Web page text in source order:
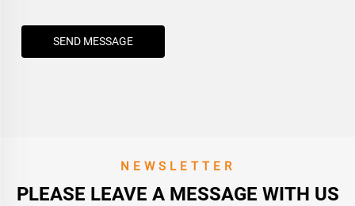
SEND MESSAGE
NEWSLETTER
PLEASE LEAVE A MESSAGE WITH US